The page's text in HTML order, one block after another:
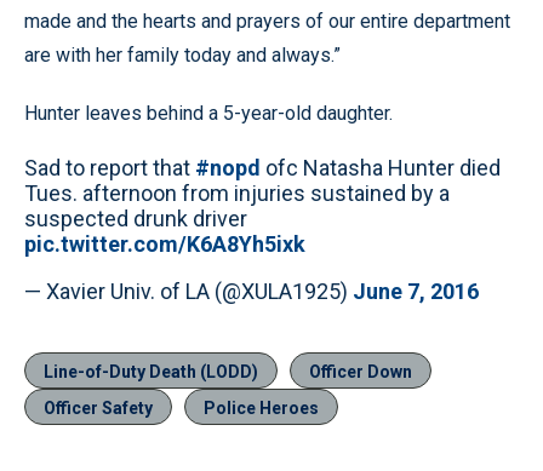
made and the hearts and prayers of our entire department
are with her family today and always.”
Hunter leaves behind a 5-year-old daughter.
Sad to report that #nopd ofc Natasha Hunter died
Tues. afternoon from injuries sustained by a
suspected drunk driver
pic.twitter.com/K6A8Yh5ixk
— Xavier Univ. of LA (@XULA1925) June 7, 2016
Line-of-Duty Death (LODD)
Officer Down
Officer Safety
Police Heroes